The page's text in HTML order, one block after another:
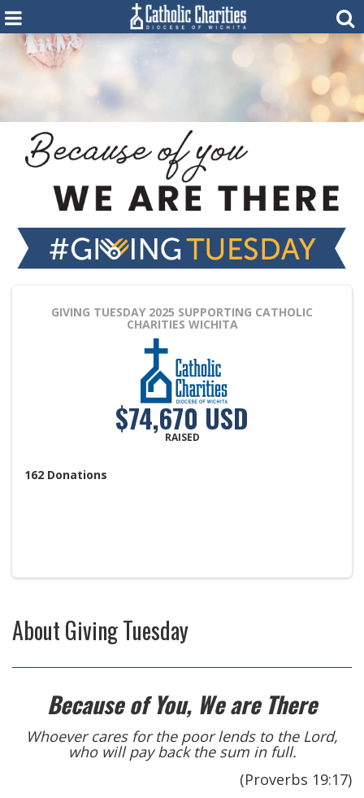
GIVING TUESDAY 2025 SUPPORTING CATHOLIC
CHARITIES WICHITA
$74,670 USD
RAISED
162 Donations
AboutGiving Tuesday
Because of You, We are There
Whoever cares for the poor lends to the Lord,
who will pay back the sum in full.
(Proverbs 19:17)